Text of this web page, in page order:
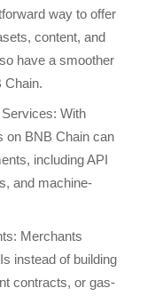
way to offer
content, and
have a smoother
Chain.
With
on BNB Chain can
including API
and machine-
Merchants
instead of building
contracts, or gas-